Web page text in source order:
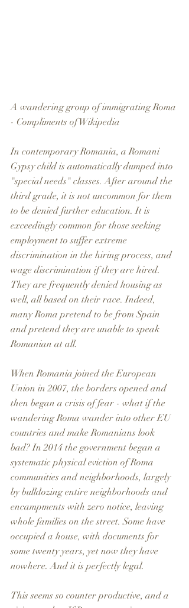
A wandering group of immigrating Roma
- Compliments of Wikipedia
In contemporary Romania, a Romani
Gypsy child is automatically dumped into
"special needs" classes. After around the
third grade, it is not uncommon for them
to be denied further education. It is
exceedingly common for those seeking
employment to suffer extreme
discrimination in the hiring process, and
wage discrimination if they are hired.
They are frequently denied housing as
well, all based on their race. Indeed,
many Roma pretend to be from Spain
and pretend they are unable to speak
Romanian at all.
When Romania joined the European
Union in 2007, the borders opened and
then began a crisis of fear - what if the
wandering Roma wander into other EU
countries and make Romanians look
bad? In 2014 the government began a
systematic physical eviction of Roma
communities and neighborhoods, largely
by bulldozing entire neighborhoods and
encampments with zero notice, leaving
whole families on the street. Some have
occupied a house, with documents for
some twenty years, yet now they have
nowhere. And it is perfectly legal.
This seems so counter productive, and a